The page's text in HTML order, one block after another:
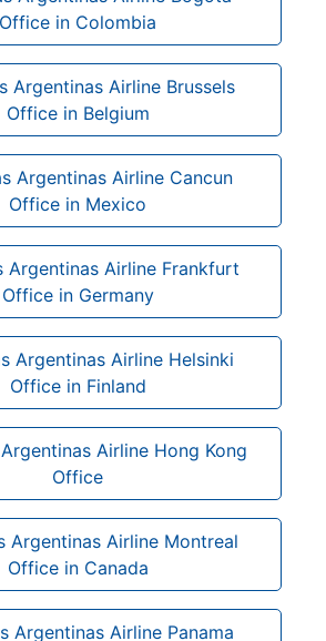
Office in Colombia
Argentinas Airline Brussels
Office in Belgium
Argentinas Airline Cancun
Office in Mexico
Argentinas Airline Frankfurt
Office in Germany
Argentinas Airline Helsinki
Office in Finland
Airline Hong Kong
Office
Argentinas Airline Montreal
Office in Canada
Argentinas Airline Panama